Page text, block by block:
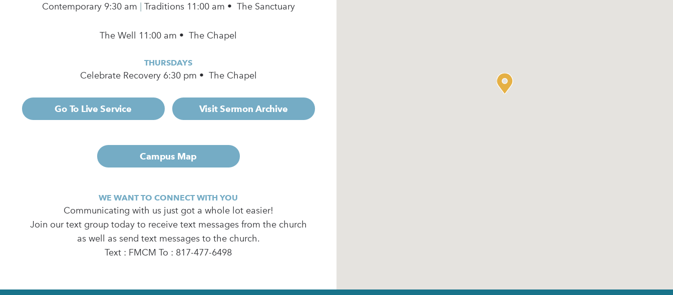
Contemporary 9:30 am | Traditions 11:00 am • The Sanctuary
The Well 11:00 am • The Chapel
THURSDAYS
Celebrate Recovery 6:30 pm • The Chapel
Go To Live Service Visit Sermon Archive
Campus Map
WE WANT TO CONNECT WITH YOU
Communicating with us just got a whole lot easier!
Join our text group today to receive text messages from the church
as well as send text messages to the church.
Text : FMCM To : 817-477-6498